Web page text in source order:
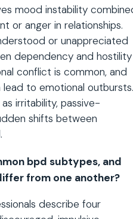
mood instability
or anger in relationships.
or unappreciated
dependency and hostility
conflict is common, and
to emotional outbursts.
irritability, passive-
shifts between
bpd subtypes, and
from one another?
describe four